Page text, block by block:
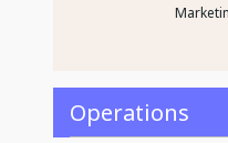
Operations